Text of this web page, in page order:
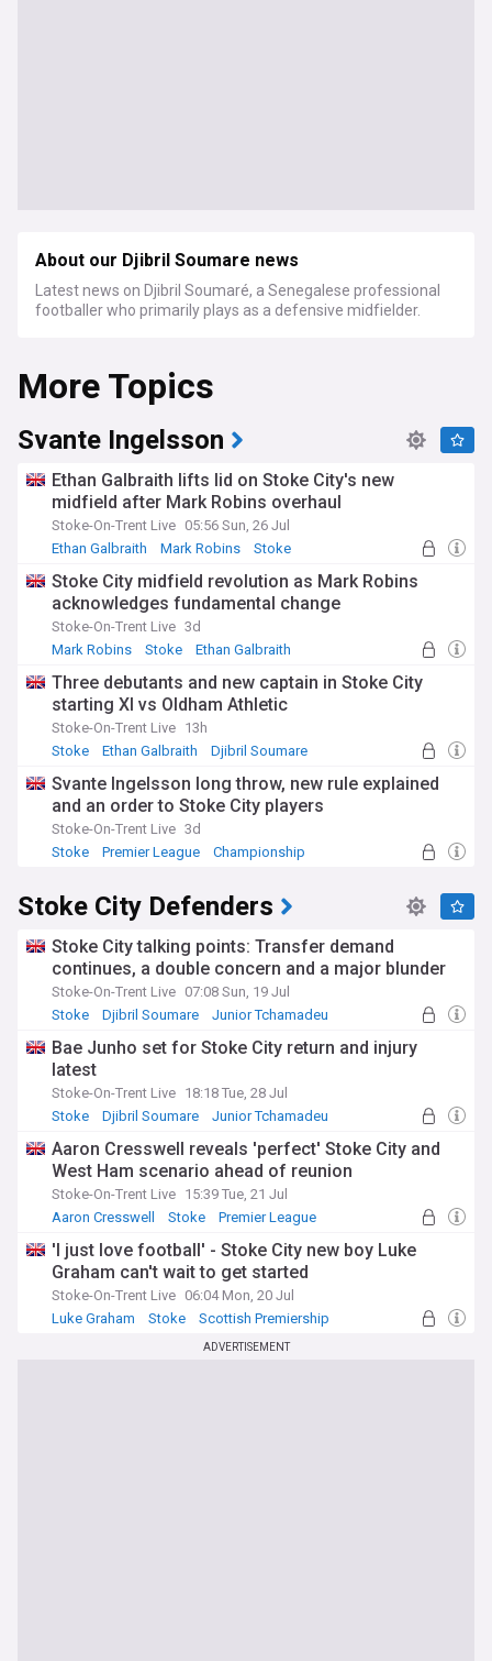
About our Djibril Soumare news
Latest news on Djibril Soumaré, a Senegalese professional
footballer who primarily plays as a defensive midfielder.
More Topics
Svante Ingelsson
Ethan Galbraith lifts lid on Stoke City's new
midfield after Mark Robins overhaul
Stoke-On-Trent Live 05:56 Sun, 26 Jul
Ethan Galbraith
Mark Robins Stoke
Stoke City midfield revolution as Mark Robins
acknowledges fundamental change
Stoke-On-Trent Live 3d
Mark Robins
Stoke Ethan Galbraith
Three debutants and new captain in Stoke City
starting XI vs Oldham Athletic
Stoke-On-Trent Live 13h
Stoke
Ethan Galbraith Djibril Soumare
Svante Ingelsson long throw, new rule explained
and an order to Stoke City players
Stoke-On-Trent Live 3d
Stoke
Premier League Championship
Stoke City Defenders
Stoke City talking points: Transfer demand
continues, a double concern and a major blunder
Stoke-On-Trent Live 07:08 Sun, 19 Jul
Stoke
Djibril Soumare Junior Tchamadeu
Bae Junho set for Stoke City return and injury
latest
Stoke-On-Trent Live 18:18 Tue, 28 Jul
Stoke
Djibril Soumare Junior Tchamadeu
Aaron Cresswell reveals 'perfect' Stoke City and
West Ham scenario ahead of reunion
Stoke-On-Trent Live 15:39 Tue, 21 Jul
Aaron Cresswell
Stoke Premier League
'I just love football' - Stoke City new boy Luke
Graham can't wait to get started
Stoke-On-Trent Live 06:04 Mon, 20 Jul
Luke Graham
Stoke Scottish Premiership
ADVERTISEMENT